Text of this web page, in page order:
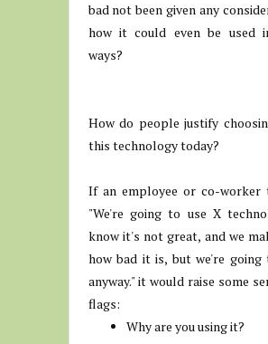
bad not been given any
how it could even be used
ways?
How do people justify
this technology today?
If an employee or co-worker
"We're going to use X
know it's not great, and we
how bad it is, but we're
anyway." it would raise some
flags:
Why are you using it?